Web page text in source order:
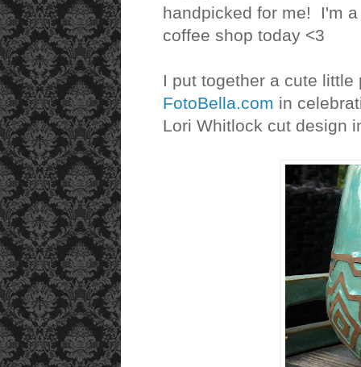
handpicked for me! I'm
coffee shop today <3
I put together a cute
FotoBella.com in
Lori Whitlock cut design